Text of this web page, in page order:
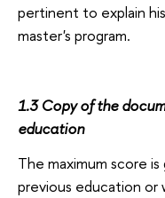
pertinent to explain
master's program.
1.3 Copy of the
education
The maximum score
previous education or